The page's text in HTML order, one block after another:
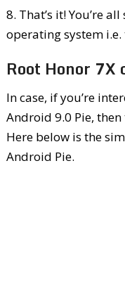
8. That’s it! You’re
operating system
Root Honor 7X
In case, if you’re
Android 9.0 Pie,
Here below is the
Android Pie.